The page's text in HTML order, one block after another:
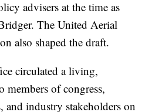
advisers at the time as
The United Aerial
also shaped the draft.
circulated a living,
members of congress,
and industry stakeholders on